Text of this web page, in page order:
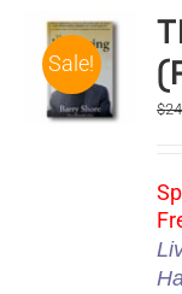
CART
Sale!
$